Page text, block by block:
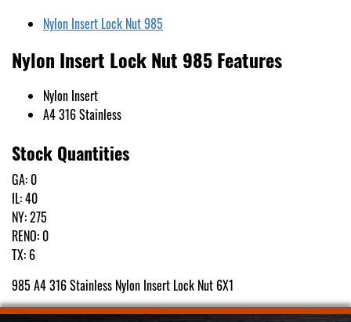
Nylon Insert Lock Nut 985
Nylon Insert Lock Nut 985 Features
Nylon Insert
A4 316 Stainless
Stock Quantities
GA: 0
IL: 40
NY: 275
RENO: 0
TX: 6
985 A4 316 Stainless Nylon Insert Lock Nut 6X1